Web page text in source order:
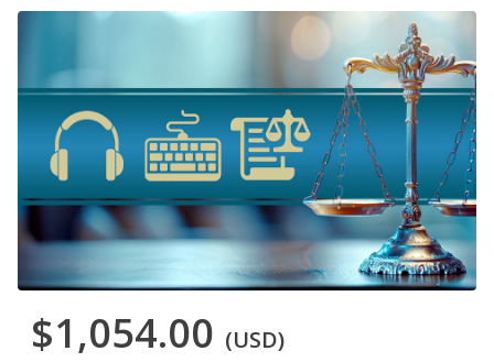
$1,054.00 (USD)